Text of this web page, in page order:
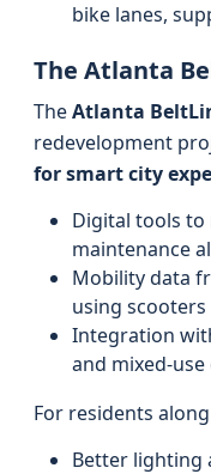
bike lanes,
The Atlanta
TheAtlanta
redevelopment
for smart city
Digital tools
maintenance
Mobility data
using scooters
Integration
and mixed-
For residents
Better lighting